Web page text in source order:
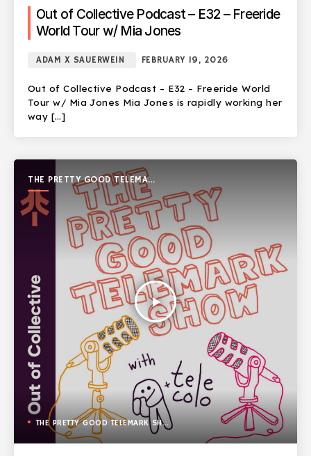
Out of Collective Podcast – E32 – Freeride
World Tour w/ Mia Jones
ADAM X SAUERWEIN FEBRUARY 19, 2026
Out of Collective Podcast – E32 – Freeride World
Tour w/ Mia Jones Mia Jones is rapidly working her
way […]
THE PRETTY GOOD TELEMARK
SHOW
play_arrow
THE PRETTY GOOD TELEMARK SHOW